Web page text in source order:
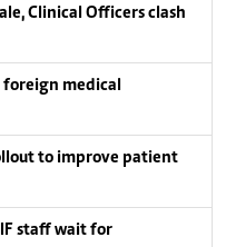
Clinical Officers clash
medical
to improve patient
staff wait for